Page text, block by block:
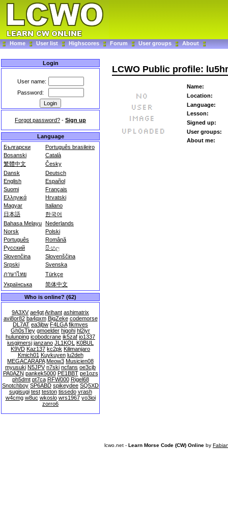
Home User list Highscores Forum User groups About
Login
User name:
Password:
Forgot password? - Sign up
Language
Български
Português brasileiro
Bosanski
Català
繁體中文
Česky
Dansk
Deutsch
English
Español
Suomi
Français
Ελληνικά
Hrvatski
Magyar
Italiano
日本語
한국어
Bahasa Melayu Nederlands
Norsk
Polski
Português
Română
Русский
සිංහල
Slovenčina
Slovenščina
Srpski
Svenska
ภาษาไทย
Türkçe
Українська
简体中文
Who is online? (62)
9A3XV ae4gtArihant ashimatrix
avi8or82 ba4qxm BigZeke codemorse
DL7AT ea3jbw F4LGA fikmves
Gh0sTley gmoelder higohi hl2iyr
hulunping icobodcrane ik5zaf io1337
iusgjmersj janzano JL1KQL K0BUL
K9VD Kaz137 kc2pk Kilimanjaro
Kmich01 Kuykuyen lu2deh
MEGACARAPA Meow3 Musicien08
myusuki N5JPV n7ski ncfans oe3cjb
PA0AZN pankek5000 PE1BBT pe1ozs
ph5dmt pt7ca RFW000 Rigel68
Snotchboy SP6ABD spikeydee SQ5XD
sugisugi test teston tissedo vrash
w4cmg w8uc wkoslo wrs1967 yo3ioi
zorro6
LCWO Public profile:
Name:
Location:
Language:
Lesson:
Signed up:
User groups:
About me:
lcwo.net - Learn Morse Code (CW) Online by